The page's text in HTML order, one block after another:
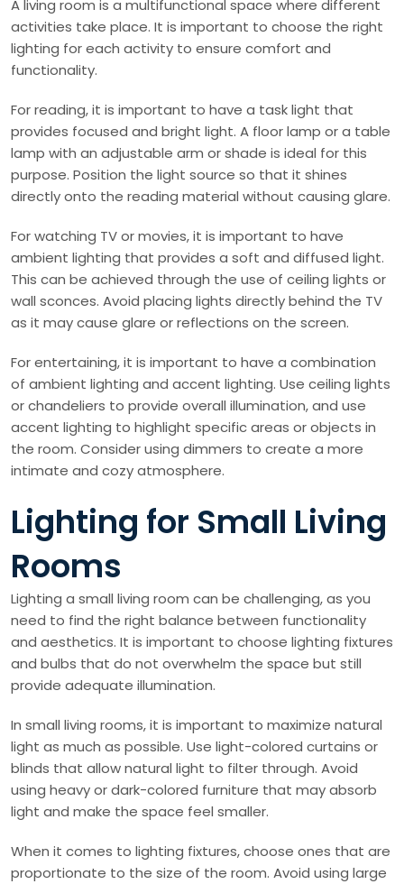
A living room is a multifunctional space where different
activities take place. It is important to choose the right
lighting for each activity to ensure comfort and
functionality.
For reading, it is important to have a task light that
provides focused and bright light. A floor lamp or a table
lamp with an adjustable arm or shade is ideal for this
purpose. Position the light source so that it shines
directly onto the reading material without causing glare.
For watching TV or movies, it is important to have
ambient lighting that provides a soft and diffused light.
This can be achieved through the use of ceiling lights or
wall sconces. Avoid placing lights directly behind the TV
as it may cause glare or reflections on the screen.
For entertaining, it is important to have a combination
of ambient lighting and accent lighting. Use ceiling lights
or chandeliers to provide overall illumination, and use
accent lighting to highlight specific areas or objects in
the room. Consider using dimmers to create a more
intimate and cozy atmosphere.
Lighting for Small Living
Rooms
Lighting a small living room can be challenging, as you
need to find the right balance between functionality
and aesthetics. It is important to choose lighting fixtures
and bulbs that do not overwhelm the space but still
provide adequate illumination.
In small living rooms, it is important to maximize natural
light as much as possible. Use light-colored curtains or
blinds that allow natural light to filter through. Avoid
using heavy or dark-colored furniture that may absorb
light and make the space feel smaller.
When it comes to lighting fixtures, choose ones that are
proportionate to the size of the room. Avoid using large